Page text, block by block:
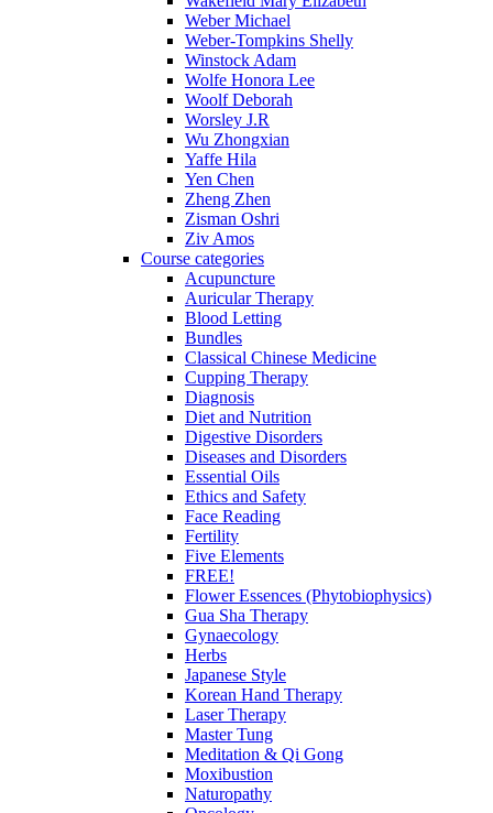
Weber Michael
Weber-Tompkins Shelly
Winstock Adam
Wolfe Honora Lee
Woolf Deborah
Worsley J.R
Wu Zhongxian
Yaffe Hila
Yen Chen
Zheng Zhen
Zisman Oshri
Ziv Amos
Course categories
Acupuncture
Auricular Therapy
Blood Letting
Bundles
Classical Chinese Medicine
Cupping Therapy
Diagnosis
Diet and Nutrition
Digestive Disorders
Diseases and Disorders
Essential Oils
Ethics and Safety
Face Reading
Fertility
Five Elements
FREE!
Flower Essences (Phytobiophysics)
Gua Sha Therapy
Gynaecology
Herbs
Japanese Style
Korean Hand Therapy
Laser Therapy
Master Tung
Meditation & Qi Gong
Moxibustion
Naturopathy